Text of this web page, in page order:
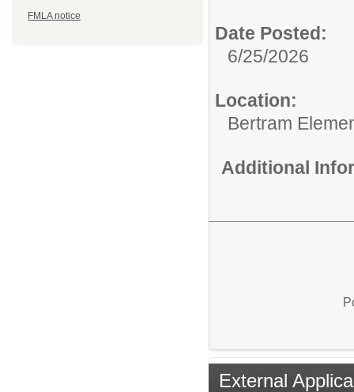
FMLA notice
Date Posted:
6/25/2026
Location:
Bertram
Additional
External